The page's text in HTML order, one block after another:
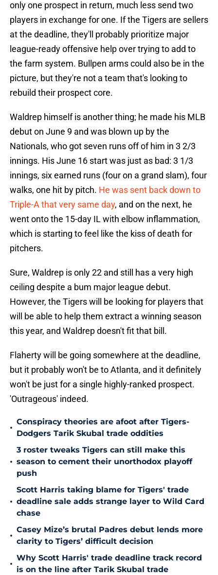
only one prospect in return, much less send two
players in exchange for one. If the Tigers are sellers
at the deadline, they'll probably prioritize major
league-ready offensive help over trying to add to
the farm system. Bullpen arms could also be in the
picture, but they're not a team that's looking to
rebuild their prospect core.
Waldrep himself is another thing; he made his MLB
debut on June 9 and was blown up by the
Nationals, who got seven runs off of him in 3 2/3
innings. His June 16 start was just as bad: 3 1/3
innings, six earned runs (four on a grand slam), four
walks, one hit by pitch. He was sent back down to
Triple-A that very same day, and on the next, he
went onto the 15-day IL with elbow inflammation,
which is starting to feel like the kiss of death for
pitchers.
Sure, Waldrep is only 22 and still has a very high
ceiling despite a bum major league debut.
However, the Tigers will be looking for players that
will be able to help them extract a winning season
this year, and Waldrep doesn't fit that bill.
Flaherty will be going somewhere at the deadline,
but it probably won't be to Atlanta, and it definitely
won't be just for a single highly-ranked prospect.
'Outrageous' indeed.
•
Conspiracy theories are afoot after Tigers-
Dodgers Tarik Skubal trade oddities
•
3 roster tweaks Tigers can still make this
season to cement their unorthodox playoff
push
•
Scott Harris taking blame for Tigers' trade
deadline sale adds strange layer to Wild Card
chase
•
Casey Mize’s brutal Padres debut lends more
clarity to Tigers’ difficult decision
•
Why Scott Harris' trade deadline track record
is on the line after Tarik Skubal trade